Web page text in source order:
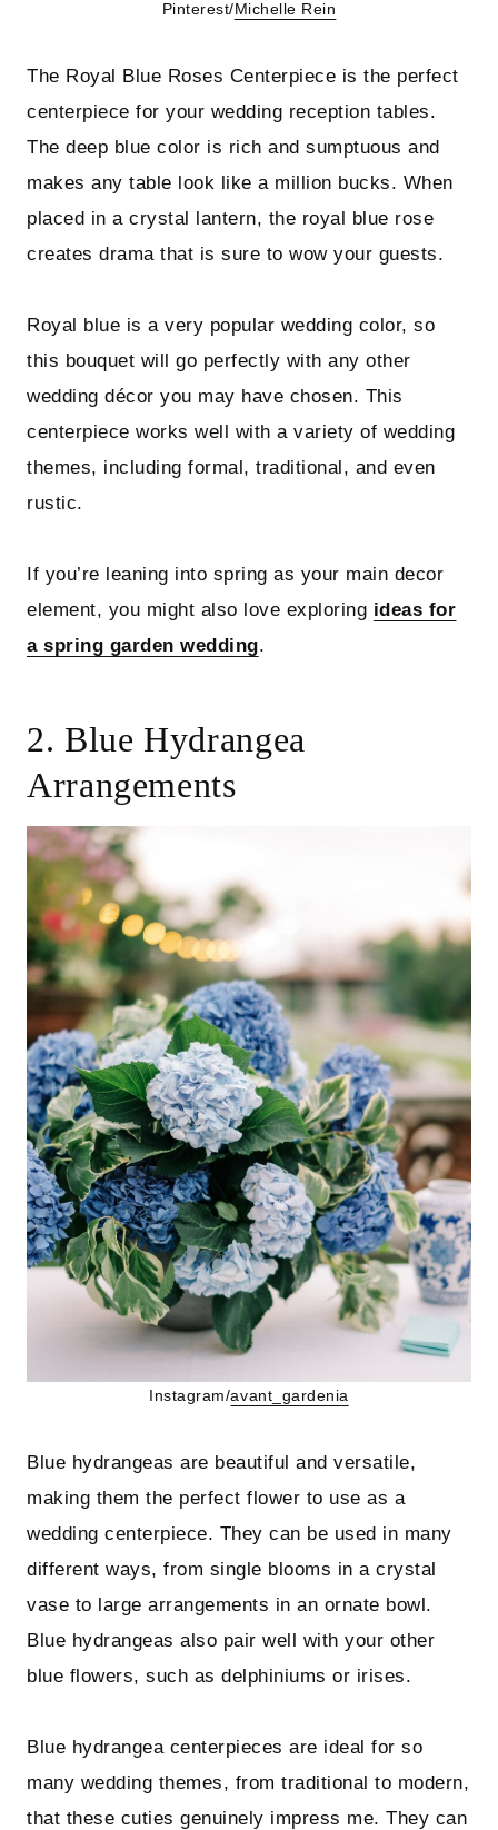
Pinterest/ Michelle Rein
The Royal Blue Roses Centerpiece is the perfect
centerpiece for your wedding reception tables.
The deep blue color is rich and sumptuous and
makes any table look like a million bucks. When
placed in a crystal lantern, the royal blue rose
creates drama that is sure to wow your guests.
Royal blue is a very popular wedding color, so
this bouquet will go perfectly with any other
wedding décor you may have chosen. This
centerpiece works well with a variety of wedding
themes, including formal, traditional, and even
rustic.
If you’re leaning into spring as your main decor
element, you might also love exploring ideas for
a spring garden wedding.
2. Blue Hydrangea
Arrangements
Instagram/avant_gardenia
Blue hydrangeas are beautiful and versatile,
making them the perfect flower to use as a
wedding centerpiece. They can be used in many
different ways, from single blooms in a crystal
vase to large arrangements in an ornate bowl.
Blue hydrangeas also pair well with your other
blue flowers, such as delphiniums or irises.
Blue hydrangea centerpieces are ideal for so
many wedding themes, from traditional to modern,
that these cuties genuinely impress me. They can